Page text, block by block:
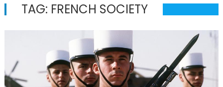
TAG: FRENCH SOCIETY